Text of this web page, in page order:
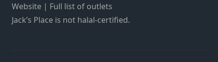
Website | Full list of outlets
Jack’s Place is not halal-certified.